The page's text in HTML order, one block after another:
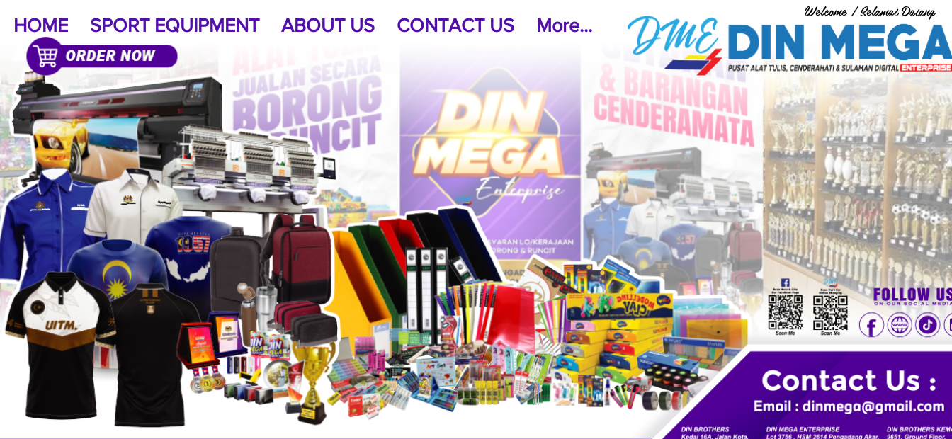
Welcome / Selamat Datang
HOME SPORT EQUIPMENT ABOUT US CONTACT US More...